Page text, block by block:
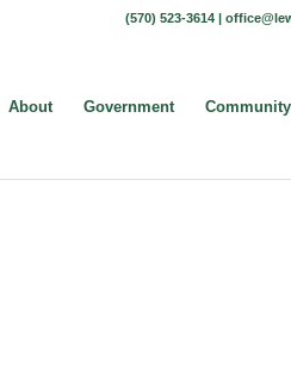
(570) 523-3614 |
About Government Community